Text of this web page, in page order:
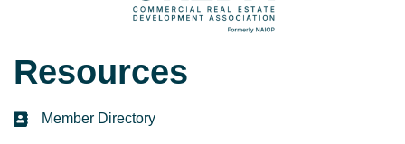
Resources
directoryMember Directory